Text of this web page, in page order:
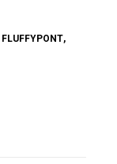
FLUFFYPONT,